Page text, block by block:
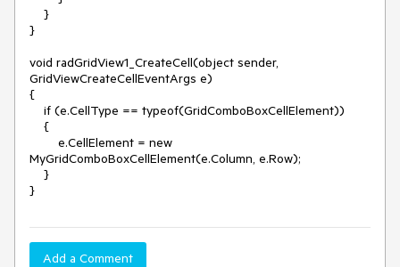
}
void radGridView1_CreateCell(object sender,
GridViewCreateCellEventArgs e)
{
MyGridComboBoxCellElement(e.Column, e.Row);
Add a Comment